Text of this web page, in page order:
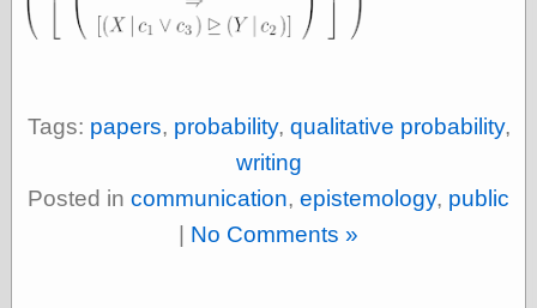
the
Cliff House
Damn Interesting
Dark Roasted
Tags: papers, probability, qualitative probability,
writing
Posted in communication, epistemology, public
| No Comments »